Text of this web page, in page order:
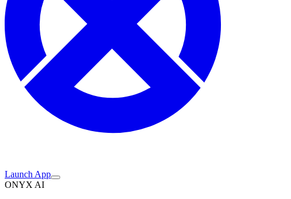
Launch App
ONYX AI